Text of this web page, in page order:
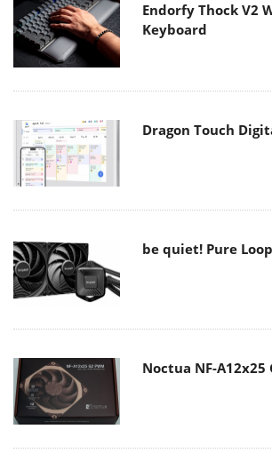
Endorfy Thock V2
Keyboard
Dragon Touch
be quiet! Pure
Noctua NF-A12x25